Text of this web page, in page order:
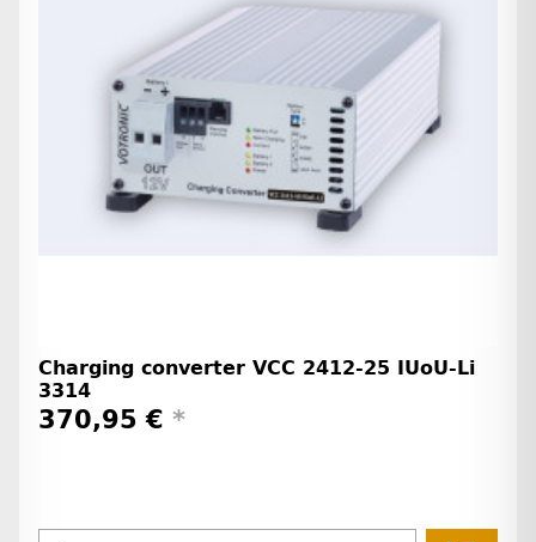
Charging converter VCC 2412-25 IUoU-Li
3314
370,95 € *